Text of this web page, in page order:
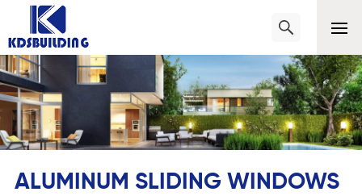
ALUMINUM SLIDING WINDOWS